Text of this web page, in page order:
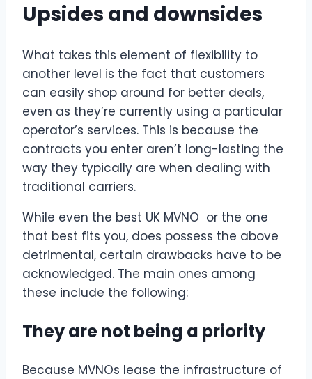
Upsides and downsides
What takes this element of flexibility to
another level is the fact that customers
can easily shop around for better deals,
even as they’re currently using a particular
operator’s services. This is because the
contracts you enter aren’t long-lasting the
way they typically are when dealing with
traditional carriers.
While even the best UK MVNO or the one
that best fits you, does possess the above
detrimental, certain drawbacks have to be
acknowledged. The main ones among
these include the following:
They are not being a priority
Because MVNOs lease the infrastructure of